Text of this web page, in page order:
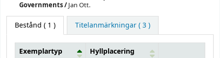
Governments /Jan Ott.
Bestånd ( 1 ) Titelanmärkningar ( 3 )
Exemplartyp Hyllplacering